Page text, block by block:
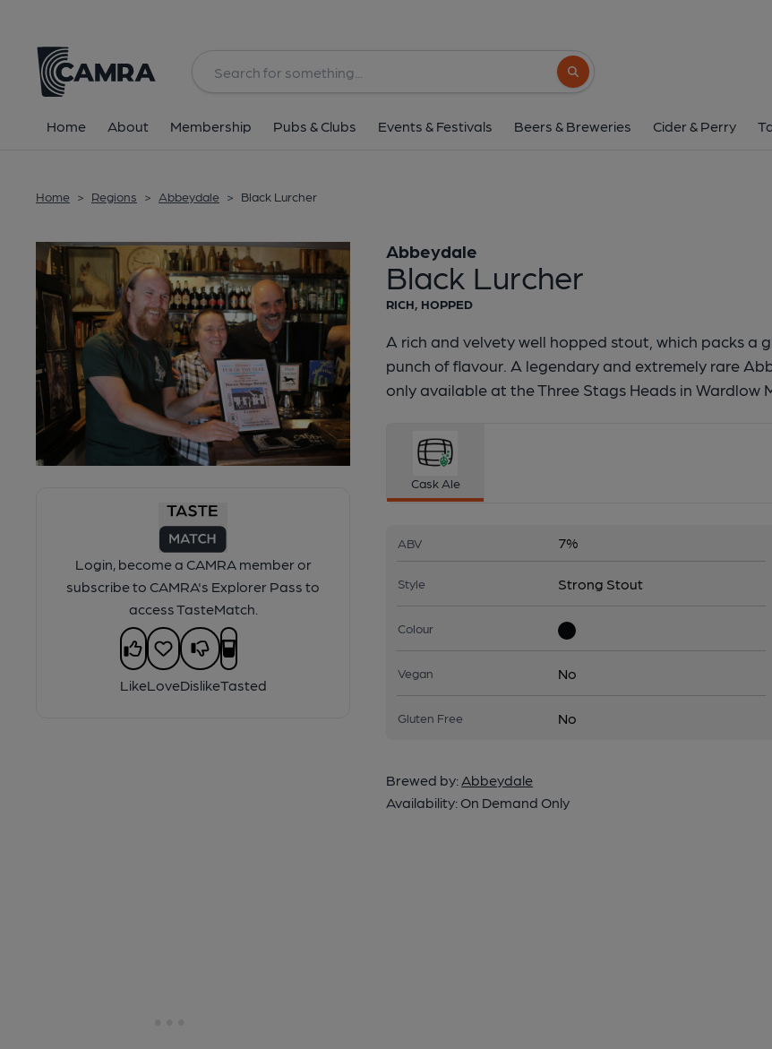
Search button
Home About Membership Pubs & Clubs Events & Festivals Beers & Breweries Cider & Perry
Home > Regions > Abbeydale > Black Lurcher
Login, become a CAMRA member or
subscribe to CAMRA's Explorer Pass to
access TasteMatch.
LikeLoveDislikeTasted
Black Lurcher
Abbeydale
RICH, HOPPED
A rich and velvety well hopped stout, which packs a
punch of flavour. A legendary and extremely rare
only available at the Three Stags Heads in Wardlow
Cask Ale
ABV 7%
Style Strong Stout
Colour
Vegan No
Gluten Free No
Brewed by: Abbeydale
Availability: On Demand Only